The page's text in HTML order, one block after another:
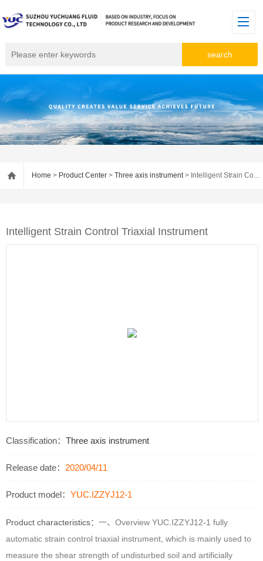
Home > Product Center > Three axis instrument> Intelligent Strain Control Triaxial Instrument
Intelligent Strain Control Triaxial Instrument
Classification： Three axis instrument
Release date： 2020/04/11
Product model： YUC.IZZYJ12-1
Product characteristics： 一、Overview YUC.IZZYJ12-1 fully
automatic strain control triaxial instrument, which is mainly used to
measure the shear strength of undisturbed soil and artificially